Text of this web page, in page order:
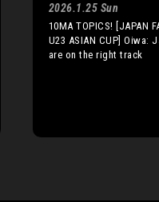
2026.1.25 Sun
10MA TOPICS! [JAPAN
U23 ASIAN CUP] Oiwa:
are on the right track